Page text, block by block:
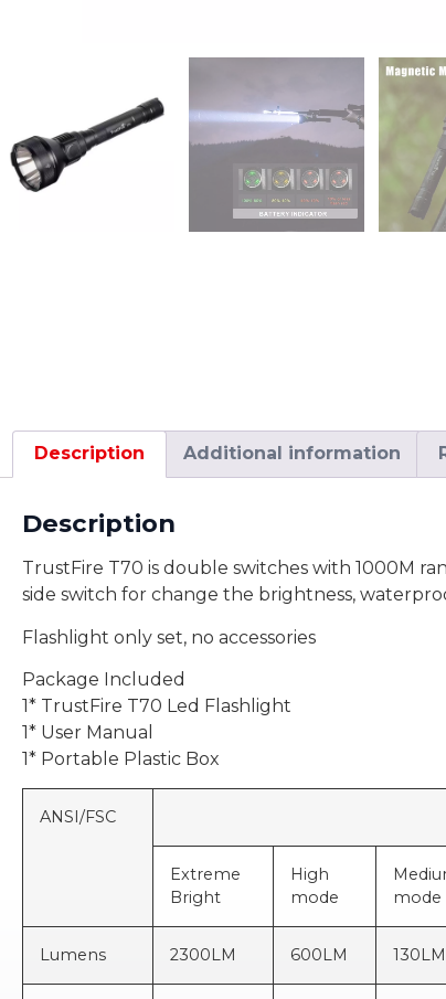
Description Additional information
Description
TrustFire T70 is double switches with 1000M
side switch for change the brightness,
Flashlight only set, no accessories
Package Included
1* TrustFire T70 Led Flashlight
1* User Manual
1* Portable Plastic Box
ANSI/FSC
Extreme
Bright
High
mode
mode
Lumens 2300LM 600LM 130LM